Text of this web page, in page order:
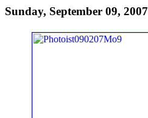
Sunday, September 09, 2007